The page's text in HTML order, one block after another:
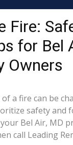
Fire:
for Bel
Owners
a fire can be
safety and
Bel Air, MD
call Leading